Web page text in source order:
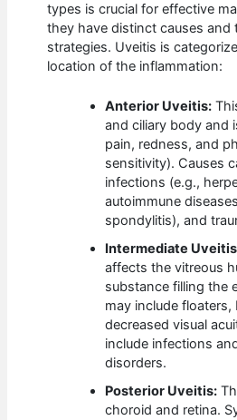
types is crucial for effective
they have distinct causes and
strategies. Uveitis is
location of the inflammation:
Anterior Uveitis:
and ciliary body and
pain, redness, and
sensitivity). Causes
infections (e.g.,
autoimmune
spondylitis), and
Intermediate
affects the vitreous
substance filling the
may include floaters,
decreased visual
include infections
disorders.
Posterior Uveitis:
choroid and retina.